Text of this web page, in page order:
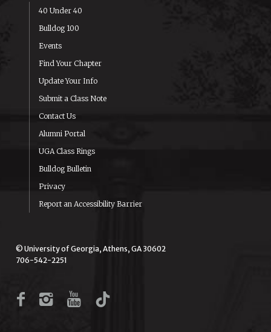
40 Under 40
Bulldog 100
Events
Find Your Chapter
Update Your Info
Submit a Class Note
Contact Us
Alumni Portal
UGA Class Rings
Bulldog Bulletin
Privacy
Report an Accessibility Barrier
© University of Georgia, Athens, GA 30602
706-542-2251
Facebook
Instagram
YouTube
TikTok